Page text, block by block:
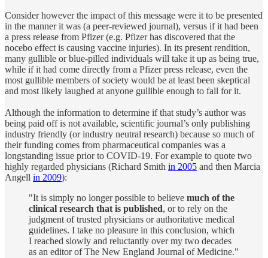
Consider however the impact of this message were it to be presented
in the manner it was (a peer-reviewed journal), versus if it had been
a press release from Pfizer (e.g. Pfizer has discovered that the
nocebo effect is causing vaccine injuries). In its present rendition,
many gullible or blue-pilled individuals will take it up as being true,
while if it had come directly from a Pfizer press release, even the
most gullible members of society would be at least been skeptical
and most likely laughed at anyone gullible enough to fall for it.
Although the information to determine if that study’s author was
being paid off is not available, scientific journal’s only publishing
industry friendly (or industry neutral research) because so much of
their funding comes from pharmaceutical companies was a
longstanding issue prior to COVID-19. For example to quote two
highly regarded physicians (Richard Smith in 2005 and then Marcia
Angell in 2009):
"It is simply no longer possible to believe much of the
clinical research that is published, or to rely on the
judgment of trusted physicians or authoritative medical
guidelines. I take no pleasure in this conclusion, which
I reached slowly and reluctantly over my two decades
as an editor of The New England Journal of Medicine."